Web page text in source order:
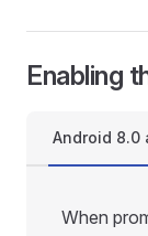
Enabling
Android 8.0
When